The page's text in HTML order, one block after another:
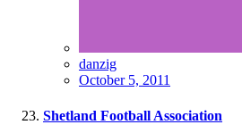
danzig
October 5, 2011
Shetland Football Association